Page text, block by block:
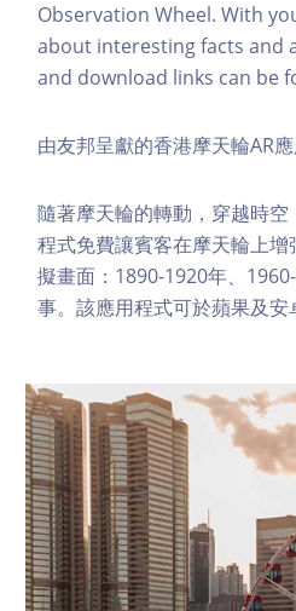
Observation Wheel. With
about interesting facts and
and download links can be
由友邦呈獻的香港摩天輪AR
隨著摩天輪的轉動，穿越時
程式免費讓賓客在摩天輪上
擬畫面：1890-1920年、
事。該應用程式可於蘋果及